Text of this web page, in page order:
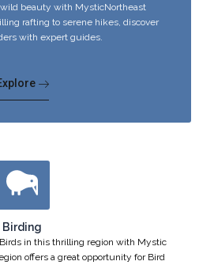
beauty with MysticNortheast
rafting to serene hikes, discover
with expert guides.
Birding
in this thrilling region with Mystic
offers a great opportunity for Bird